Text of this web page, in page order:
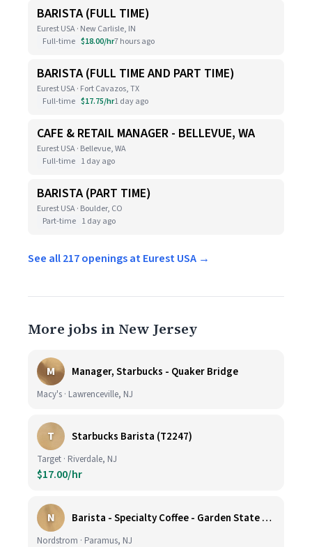
BARISTA (FULL TIME)
Eurest USA · New Carlisle, IN
Full-time $18.00/hr7 hours ago
BARISTA (FULL TIME AND PART TIME)
Eurest USA · Fort Cavazos, TX
Full-time $17.75/hr1 day ago
CAFE & RETAIL MANAGER - BELLEVUE, WA
Eurest USA · Bellevue, WA
Full-time 1 day ago
BARISTA (PART TIME)
Eurest USA · Boulder, CO
Part-time 1 day ago
See all 217 openings at Eurest USA →
More jobs in New Jersey
M Manager, Starbucks - Quaker Bridge
Macy's · Lawrenceville, NJ
T Starbucks Barista (T2247)
Target · Riverdale, NJ
$17.00/hr
N Barista - Specialty Coffee - Garden State Plaza
Nordstrom · Paramus, NJ